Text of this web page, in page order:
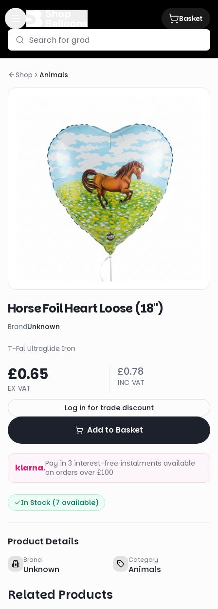
Basket
Shop Animals
Horse Foil Heart Loose (18")
BrandUnknown
T-Fal Ultraglide Iron
£0.65
EX VAT
£0.78
INC VAT
Log in for trade discount
Add to Basket
klarna.Pay in 3 interest-free instalments available
on orders over £100
In Stock (7 available)
Product Details
Brand
Unknown
Category
Animals
Related Products